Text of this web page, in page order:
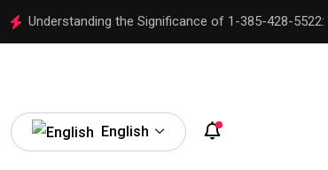
Understanding the Significance of 1-385-428-
English